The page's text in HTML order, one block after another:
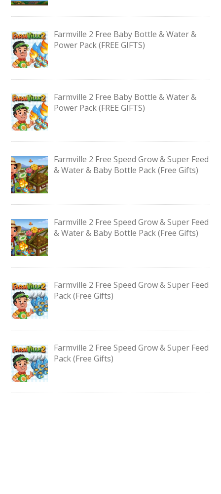
Farmville 2 Free Baby Bottle & Water &
Power Pack (FREE GIFTS)
Farmville 2 Free Baby Bottle & Water &
Power Pack (FREE GIFTS)
Farmville 2 Free Speed Grow & Super Feed
& Water & Baby Bottle Pack (Free Gifts)
Farmville 2 Free Speed Grow & Super Feed
& Water & Baby Bottle Pack (Free Gifts)
Farmville 2 Free Speed Grow & Super Feed
Pack (Free Gifts)
Farmville 2 Free Speed Grow & Super Feed
Pack (Free Gifts)